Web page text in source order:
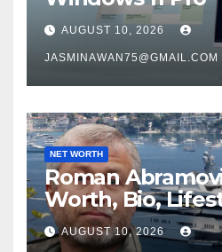
remarkable $33
AUGUST 10, 2026
JASMINAWAN75@GMAIL.COM
NET WORTH
Roman
Worth, Bio,
Career
AUGUST 10, 2026